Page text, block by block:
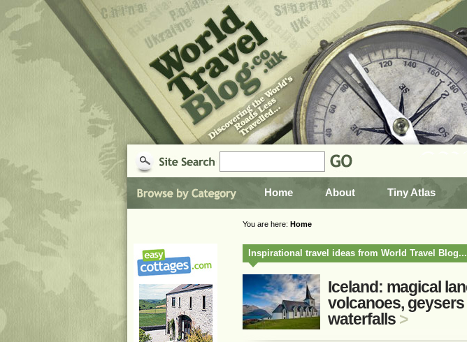
Home About Tiny Atlas
You are here: Home
Inspirational travel ideas from World Travel Blog...
Iceland: magical
volcanoes,
waterfalls >